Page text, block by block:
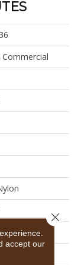
Commercial
accept our
Close